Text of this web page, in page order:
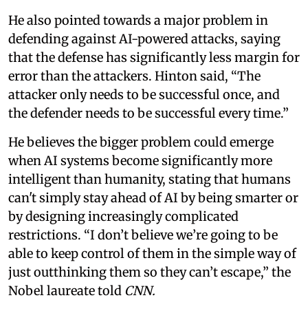
He also pointed towards a major problem in
defending against AI-powered attacks, saying
that the defense has significantly less margin for
error than the attackers. Hinton said, “The
attacker only needs to be successful once, and
the defender needs to be successful every time.”
He believes the bigger problem could emerge
when AI systems become significantly more
intelligent than humanity, stating that humans
can't simply stay ahead of AI by being smarter or
by designing increasingly complicated
restrictions. “I don’t believe we’re going to be
able to keep control of them in the simple way of
just outthinking them so they can’t escape,” the
Nobel laureate told CNN.